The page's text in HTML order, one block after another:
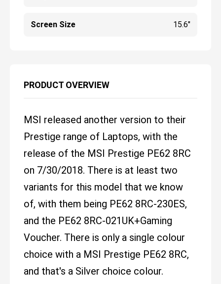
Screen Size 15.6"
PRODUCT OVERVIEW
MSI released another version to their
Prestige range of Laptops, with the
release of the MSI Prestige PE62 8RC
on 7/30/2018. There is at least two
variants for this model that we know
of, with them being PE62 8RC-230ES,
and the PE62 8RC-021UK+Gaming
Voucher. There is only a single colour
choice with a MSI Prestige PE62 8RC,
and that's a Silver choice colour.